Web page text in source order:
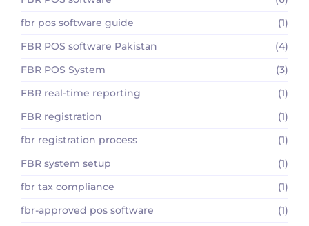
fbr pos software guide
(1)
FBR POS software Pakistan
(4)
FBR POS System
(3)
FBR real-time reporting
(1)
FBR registration
(1)
fbr registration process
(1)
FBR system setup
(1)
fbr tax compliance
(1)
fbr-approved pos software
(1)